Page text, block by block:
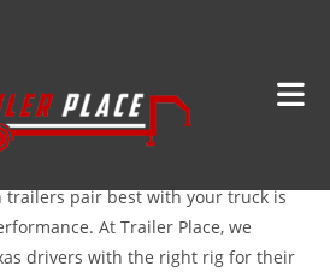
For Your Chevy Silverado
is one of the most versatile light-duty
you are hauling equipment to a
trailers pair best with your truck is
At Trailer Place, we
drivers with the right rig for their